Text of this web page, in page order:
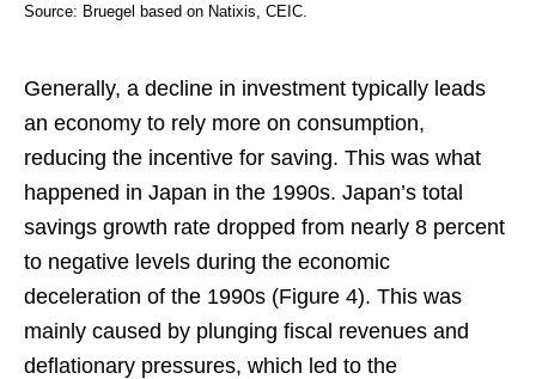
Source: Bruegel based on Natixis, CEIC.
Generally, a decline in investment typically leads
an economy to rely more on consumption,
reducing the incentive for saving. This was what
happened in Japan in the 1990s. Japan’s total
savings growth rate dropped from nearly 8 percent
to negative levels during the economic
deceleration of the 1990s (Figure 4). This was
mainly caused by plunging fiscal revenues and
deflationary pressures, which led to the